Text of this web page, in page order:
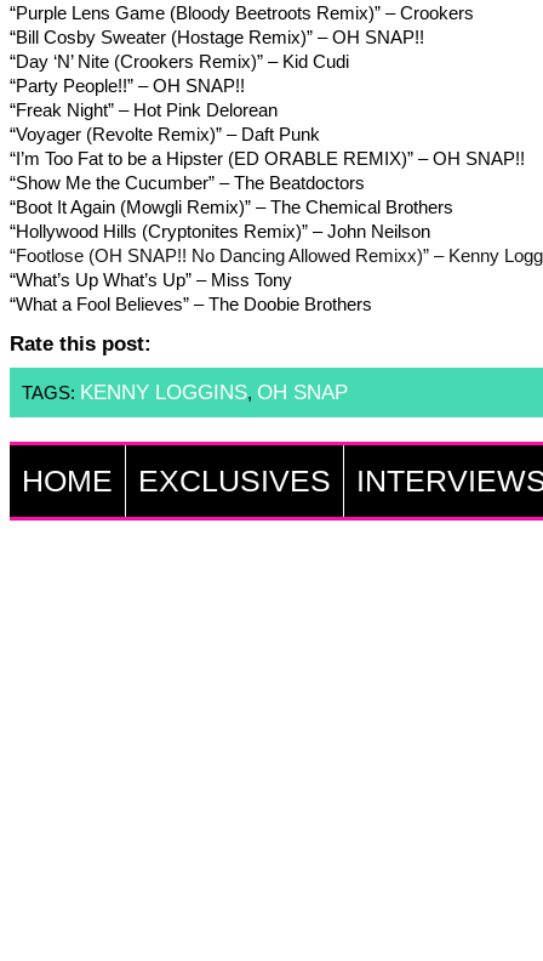
“Purple Lens Game (Bloody Beetroots Remix)” – Crookers
“Bill Cosby Sweater (Hostage Remix)” – OH SNAP!!
“Day ‘N’ Nite (Crookers Remix)” – Kid Cudi
“Party People!!” – OH SNAP!!
“Freak Night” – Hot Pink Delorean
“Voyager (Revolte Remix)” – Daft Punk
“I’m Too Fat to be a Hipster (ED ORABLE REMIX)” – OH SNAP!!
“Show Me the Cucumber” – The Beatdoctors
“Boot It Again (Mowgli Remix)” – The Chemical Brothers
“Hollywood Hills (Cryptonites Remix)” – John Neilson
“Footlose (OH SNAP!! No Dancing Allowed Remixx)” – Kenny
“What’s Up What’s Up” – Miss Tony
“What a Fool Believes” – The Doobie Brothers
Rate this post:
TAGS: KENNY LOGGINS, OH SNAP
HOME EXCLUSIVES